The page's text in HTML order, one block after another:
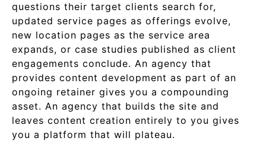
questions their target clients search for,
updated service pages as offerings evolve,
new location pages as the service area
expands, or case studies published as client
engagements conclude. An agency that
provides content development as part of an
ongoing retainer gives you a compounding
asset. An agency that builds the site and
leaves content creation entirely to you gives
you a platform that will plateau.